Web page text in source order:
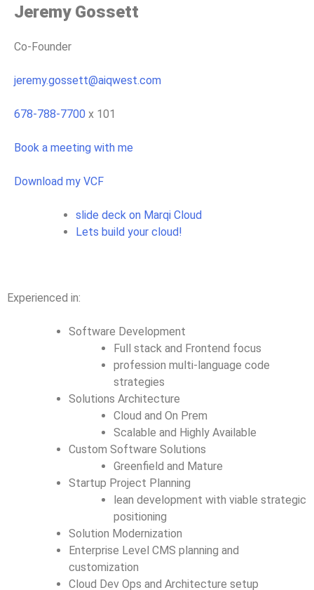
Jeremy Gossett
Co-Founder
jeremy.gossett@aiqwest.com
678-788-7700 x 101
Book a meeting with me
Download my VCF
slide deck on Marqi Cloud
Lets build your cloud!
Experienced in:
Software Development
Full stack and Frontend focus
profession multi-language code
strategies
Solutions Architecture
Cloud and On Prem
Scalable and Highly Available
Custom Software Solutions
Greenfield and Mature
Startup Project Planning
lean development with viable strategic
positioning
Solution Modernization
Enterprise Level CMS planning and
customization
Cloud Dev Ops and Architecture setup